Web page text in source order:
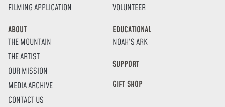
FILMING APPLICATION
ABOUT
THE MOUNTAIN
THE ARTIST
OUR MISSION
MEDIA ARCHIVE
CONTACT US
VOLUNTEER
EDUCATIONAL
NOAH’S ARK
SUPPORT
GIFT SHOP